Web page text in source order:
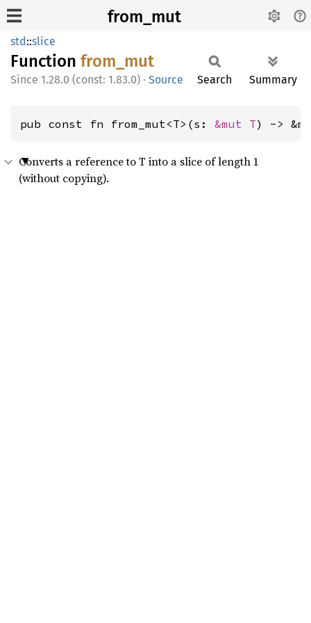
from_mut
std::slice
Function from_ mut
1.28.0 (const: 1.83.0) · Source Search Summary
pub const fn from_mut<T>(s: &mut T) ->
Converts a reference to T into a slice of length 1
(without copying).